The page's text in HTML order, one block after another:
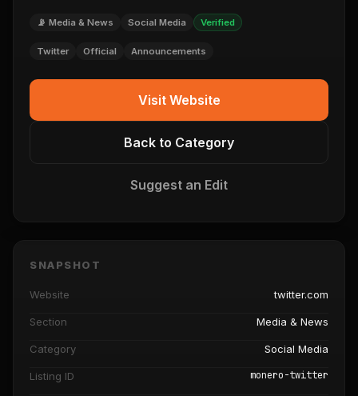
📡 Media & News Social Media Verified
Twitter Official Announcements
Visit Website
Back to Category
Suggest an Edit
SNAPSHOT
Website twitter.com
Section Media & News
Category Social Media
Listing ID monero-twitter